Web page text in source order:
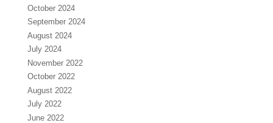
October 2024
September 2024
August 2024
July 2024
November 2022
October 2022
August 2022
July 2022
June 2022